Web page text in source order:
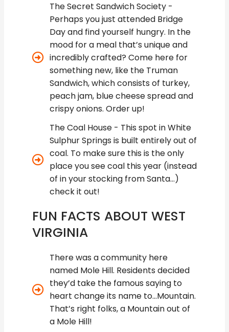
The Secret Sandwich Society -
Perhaps you just attended Bridge
Day and find yourself hungry. In the
mood for a meal that’s unique and
incredibly crafted? Come here for
something new, like the Truman
Sandwich, which consists of turkey,
peach jam, blue cheese spread and
crispy onions. Order up!
The Coal House - This spot in White
Sulphur Springs is built entirely out of
coal. To make sure this is the only
place you see coal this year (instead
of in your stocking from Santa…)
check it out!
FUN FACTS ABOUT WEST
VIRGINIA
There was a community here
named Mole Hill. Residents decided
they’d take the famous saying to
heart change its name to...Mountain.
That’s right folks, a Mountain out of
a Mole Hill!